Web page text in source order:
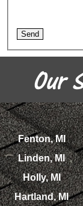
Fenton, MI
Linden, MI
Holly, MI
Hartland, MI